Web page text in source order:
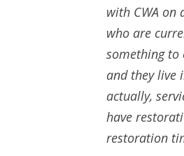
with CWA on
who are
something to
and they live
actually,
have
restoration